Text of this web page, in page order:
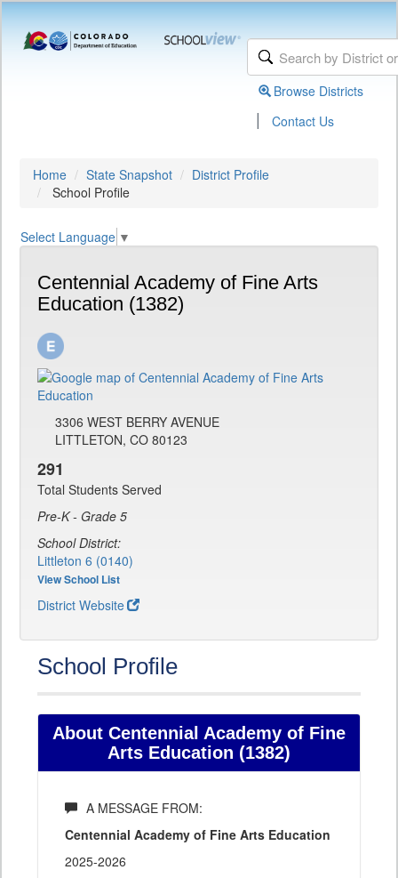
Browse Districts
| Contact Us
Home State Snapshot
District Profile
School Profile
Select Language ▼
Centennial Academy of Fine Arts
Education (1382)
3306 WEST BERRY AVENUE
LITTLETON, CO 80123
291
Total Students Served
Pre-K - Grade 5
School District:
Littleton 6 (0140)
View School List
District Website
School Profile
About Centennial Academy of Fine
Arts Education (1382)
A MESSAGE FROM:
Centennial Academy of Fine Arts Education
2025-2026